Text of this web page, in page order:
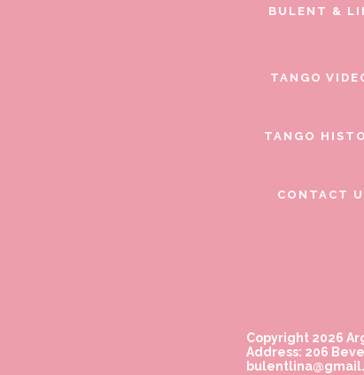
BULENT &
TANGO
TANGO
CONTACT
Copyright 2026
Address: 206